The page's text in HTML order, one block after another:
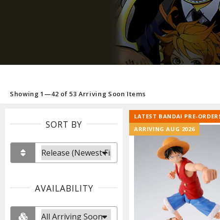
Showing 1—42 of 53 Arriving Soon Items
SORT BY
AVAILABILITY
LATEST BANDAI PRE-
ARRIVING AUG 2026